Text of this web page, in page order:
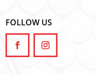
FOLLOW US